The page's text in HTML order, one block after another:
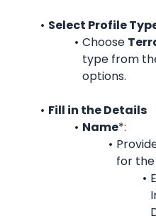
Select Profile
Choose
type from
options.
Fill in the Details
Name*:
for